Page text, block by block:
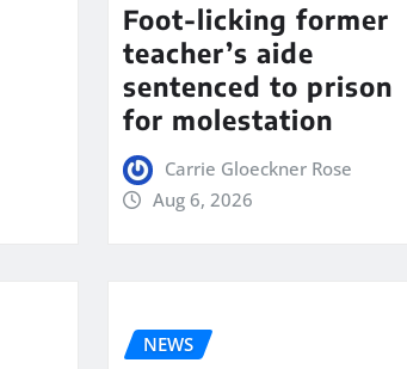
Foot-licking former
teacher’s aide
sentenced to prison
for molestation
Carrie Gloeckner Rose
Aug 6, 2026
NEWS